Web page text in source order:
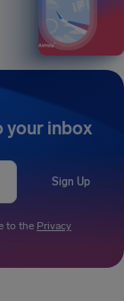
your inbox
Sign Up
to the Privacy